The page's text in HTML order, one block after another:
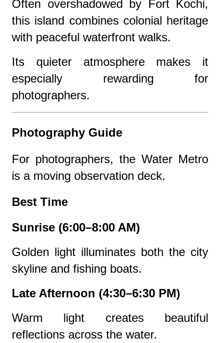
Often overshadowed by Fort Kochi,
this island combines colonial heritage
with peaceful waterfront walks.
Its quieter atmosphere makes it
especially rewarding for
photographers.
Photography Guide
For photographers, the Water Metro
is a moving observation deck.
Best Time
Sunrise (6:00–8:00 AM)
Golden light illuminates both the city
skyline and fishing boats.
Late Afternoon (4:30–6:30 PM)
Warm light creates beautiful
reflections across the water.